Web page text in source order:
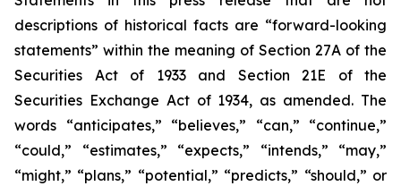
descriptions of historical facts are “forward-looking
statements” within the meaning of Section 27A of the
Securities Act of 1933 and Section 21E of the
Securities Exchange Act of 1934, as amended. The
words “anticipates,” “believes,” “can,” “continue,”
“could,” “estimates,” “expects,” “intends,” “may,”
“might,” “plans,” “potential,” “predicts,” “should,” or